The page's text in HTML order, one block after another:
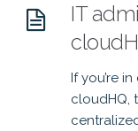
IT
If you’re
cloudHQ,